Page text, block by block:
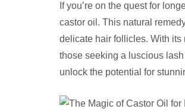
If you’re on the quest for
castor oil. This natural
delicate hair follicles. With its
those seeking a luscious
unlock the potential for